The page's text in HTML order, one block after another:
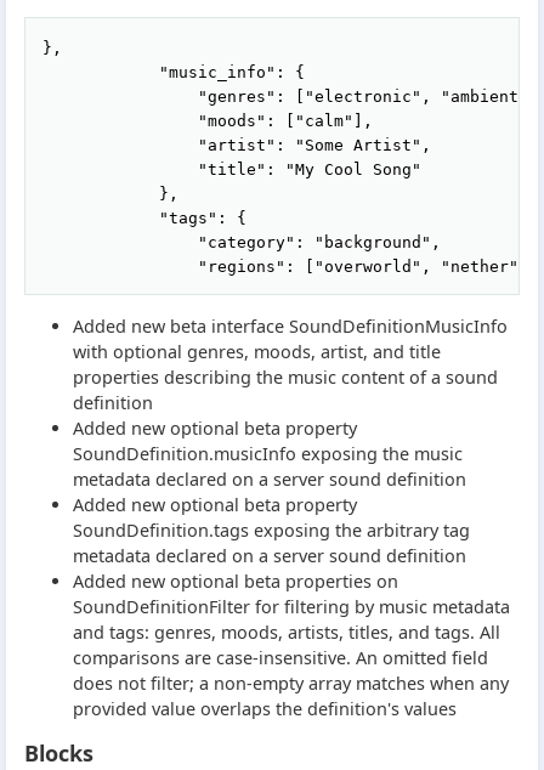
},
            "music_info": {
"genres": ["electronic",
                "moods": ["calm"],
                "artist": "Some Artist",
                "title": "My Cool Song"
            },
            "tags": {
                "category": "background",
Added new beta interface SoundDefinitionMusicInfo
with optional genres, moods, artist, and title
properties describing the music content of a sound
definition
Added new optional beta property
SoundDefinition.musicInfo exposing the music
metadata declared on a server sound definition
Added new optional beta property
SoundDefinition.tags exposing the arbitrary tag
metadata declared on a server sound definition
Added new optional beta properties on
SoundDefinitionFilter for filtering by music metadata
and tags: genres, moods, artists, titles, and tags. All
comparisons are case-insensitive. An omitted field
does not filter; a non-empty array matches when any
provided value overlaps the definition's values
Blocks